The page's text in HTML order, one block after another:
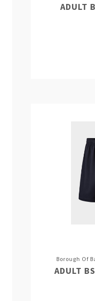
ADULT
Borough Of
ADULT